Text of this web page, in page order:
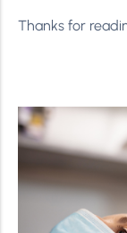
Thanks for